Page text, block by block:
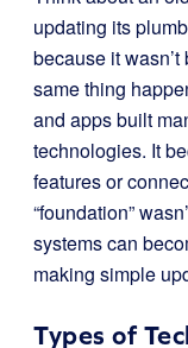
updating its
because it
same thing
and apps built
technologies. It
features or
“foundation”
systems can
making simple
Types of